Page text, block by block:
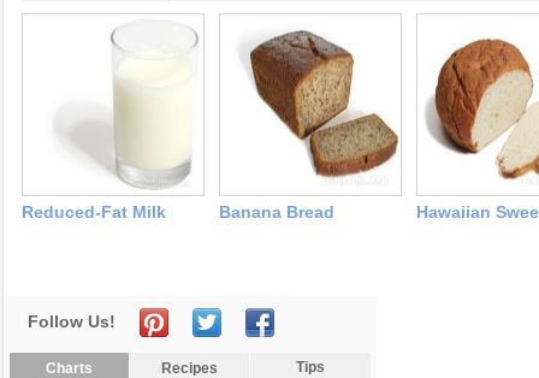
Reduced-Fat Milk Banana Bread Hawaiian
Follow Us!
Charts Recipes Tips